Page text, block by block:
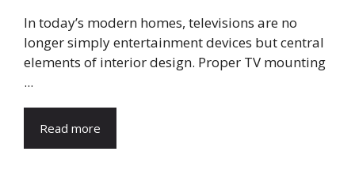
In today’s modern homes, televisions are no
longer simply entertainment devices but central
elements of interior design. Proper TV mounting
...
Read more